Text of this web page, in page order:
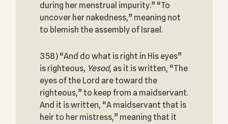
during her menstrual impurity.” “To
uncover her nakedness,” meaning not
to blemish the assembly of Israel.
358) “And do what is right in His eyes”
is righteous, Yesod, as it is written, “The
eyes of the Lord are toward the
righteous,” to keep from a maidservant.
And it is written, “A maidservant that is
heir to her mistress,” meaning that it